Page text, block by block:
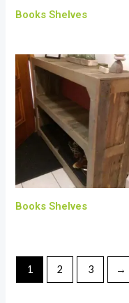
Books Shelves
Books Shelves
1 2 3 →